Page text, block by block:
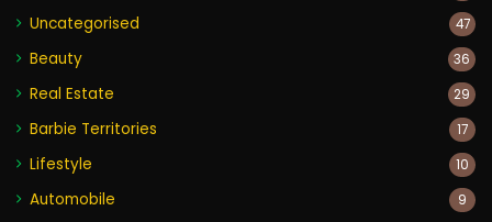
Uncategorised 47
Beauty 36
Real Estate 29
Barbie Territories 17
Lifestyle 10
Automobile 9